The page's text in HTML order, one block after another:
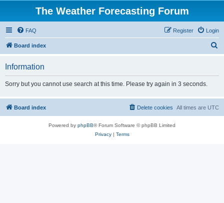
The Weather Forecasting Forum
FAQ Login
Register
Board index
Information
Sorry but you cannot use search at this time. Please try again in 3 seconds.
Board index All times are UTC
Delete cookies
Powered by phpBB® Forum Software © phpBB Limited
Privacy| Terms